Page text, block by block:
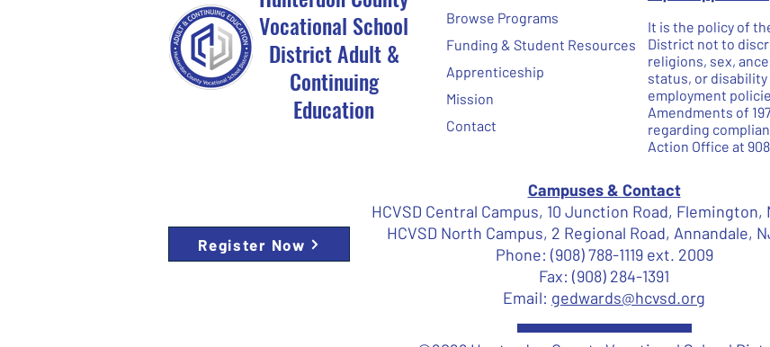
Vocational School
District Adult &
Continuing
Education
Browse Programs
Funding & Student Resources
Apprenticeship
Mission
Contact
It is the policy of
District not to
religions, sex,
status, or
employment
Amendments of
regarding
Action Office at
Register Now
Campuses & Contact
HCVSD Central Campus, 10 Junction Road, Flemington,
HCVSD North Campus, 2 Regional Road, Annandale,
Phone: (908) 788-1119 ext. 2009
Fax: (908) 284-1391
Email: gedwards@hcvsd.org